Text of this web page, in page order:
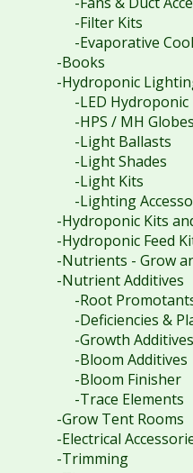
-Filter Kits
-Evaporative
-Books
-Hydroponic
-LED
-HPS / MH Globes
-Light Ballasts
-Light Shades
-Light Kits
-Lighting
-Hydroponic Kits
-Hydroponic Feed
-Nutrients - Grow
-Nutrient Additives
-Root
-Deficiencies &
-Growth Additives
-Bloom Additives
-Bloom Finisher
-Trace Elements
-Grow Tent Rooms
-Electrical
-Trimming